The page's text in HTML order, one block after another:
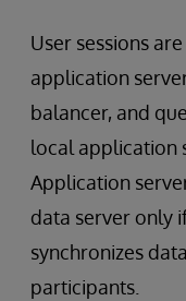
User sessions
application
balancer, and
local application
Application
data server only
synchronizes
participants.